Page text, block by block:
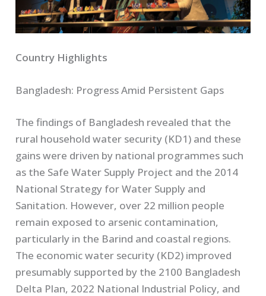
Country Highlights
Bangladesh: Progress Amid Persistent Gaps
The findings of Bangladesh revealed that the
rural household water security (KD1) and these
gains were driven by national programmes such
as the Safe Water Supply Project and the 2014
National Strategy for Water Supply and
Sanitation. However, over 22 million people
remain exposed to arsenic contamination,
particularly in the Barind and coastal regions.
The economic water security (KD2) improved
presumably supported by the 2100 Bangladesh
Delta Plan, 2022 National Industrial Policy, and